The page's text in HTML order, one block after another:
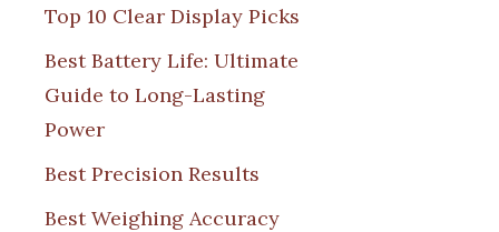
Top 10 Clear Display Picks
Best Battery Life: Ultimate
Guide to Long-Lasting
Power
Best Precision Results
Best Weighing Accuracy